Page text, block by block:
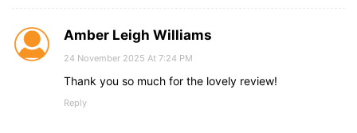
Amber Leigh Williams
24 November 2025 At 7:24 PM
Thank you so much for the lovely review!
Reply